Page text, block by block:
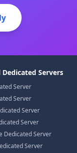
Dedicated Servers
Server
Server
Server
Server
Dedicated Server
Server